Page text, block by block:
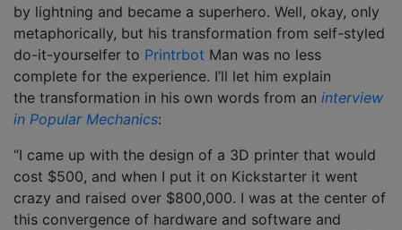
by lightning and became a superhero. Well, okay, only
metaphorically, but his transformation from self-styled
do-it-yourselfer to Printrbot Man was no less
complete for the experience. I’ll let him explain
the transformation in his own words from an interview
in Popular Mechanics:
“I came up with the design of a 3D printer that would
cost $500, and when I put it on Kickstarter it went
crazy and raised over $800,000. I was at the center of
this convergence of hardware and software and